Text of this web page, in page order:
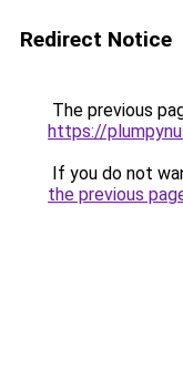
Redirect Notice
The previous
https://
If you do not
the previous